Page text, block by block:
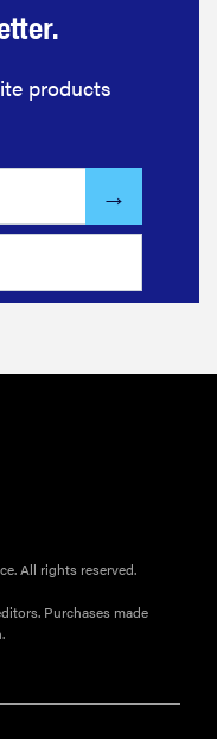
products
All rights reserved.
Purchases made